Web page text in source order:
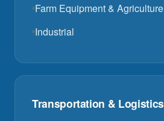
Farm Equipment & Agriculture
Industrial
Transportation & Logistics